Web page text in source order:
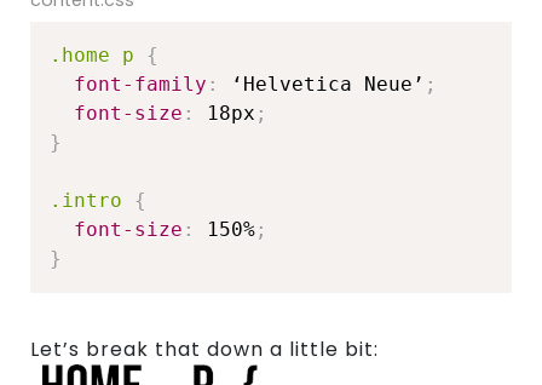
.home p
{
font-family : ‘Helvetica Neue’ ;
font-size : 18px ;
}
.intro
{
font-size : 150% ;
}
Let’s break that down a little bit: